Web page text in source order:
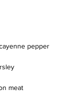
pepper
meat